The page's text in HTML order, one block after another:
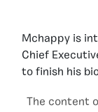
Mchappy is
Chief
to finish his
The content